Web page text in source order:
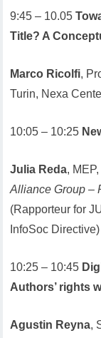
9:45 – 10.05
Title? A
Marco Ricolfi,
Turin, Nexa
10:05 – 10:25
Julia Reda,
Alliance Group –
(Rapporteur for
InfoSoc Directive)
10:25 – 10:45
Authors’ rights
Agustin Reyna,